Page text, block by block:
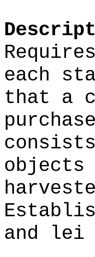
each
that a
objects
and lei